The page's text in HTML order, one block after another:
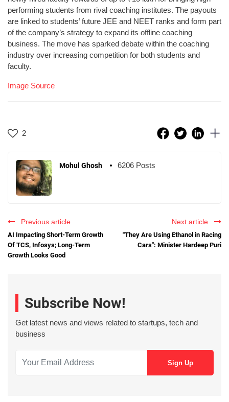
performing students from rival coaching institutes. The payouts
are linked to students’ future JEE and NEET ranks and form part
of the company’s strategy to expand its offline coaching
business. The move has sparked debate within the coaching
industry over increasing competition for both students and
faculty.
Image Source
2
Mohul Ghosh 6206 Posts
Previous article
AI Impacting Short-Term Growth
Of TCS, Infosys; Long-Term
Growth Looks Good
Next article
"They Are Using Ethanol in Racing
Cars": Minister Hardeep Puri
Subscribe Now!
Get latest news and views related to startups, tech and
business